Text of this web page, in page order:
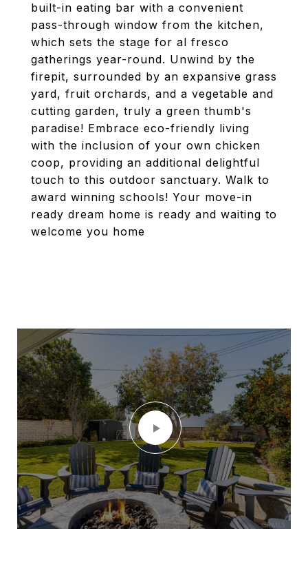
built-in eating bar with a convenient
pass-through window from the kitchen,
which sets the stage for al fresco
gatherings year-round. Unwind by the
firepit, surrounded by an expansive grass
yard, fruit orchards, and a vegetable and
cutting garden, truly a green thumb's
paradise! Embrace eco-friendly living
with the inclusion of your own chicken
coop, providing an additional delightful
touch to this outdoor sanctuary. Walk to
award winning schools! Your move-in
ready dream home is ready and waiting to
welcome you home